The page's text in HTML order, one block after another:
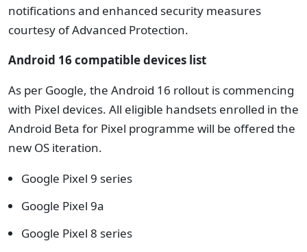
notifications and enhanced security measures
courtesy of Advanced Protection.
Android 16 compatible devices list
As per Google, the Android 16 rollout is commencing
with Pixel devices. All eligible handsets enrolled in the
Android Beta for Pixel programme will be offered the
new OS iteration.
Google Pixel 9 series
Google Pixel 9a
Google Pixel 8 series